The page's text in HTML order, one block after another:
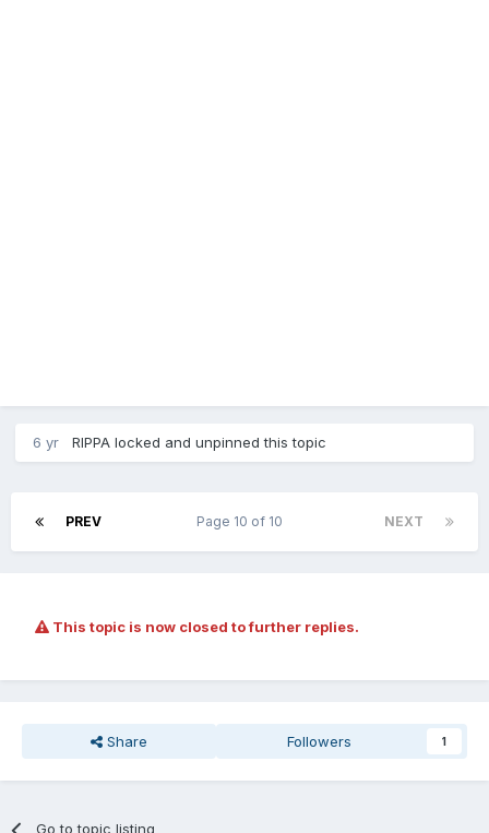
6 yr RIPPA locked and unpinned this topic
PREV NEXT
Page 10 of 10
This topic is now closed to further replies.
Share Followers 1
Go to topic listing